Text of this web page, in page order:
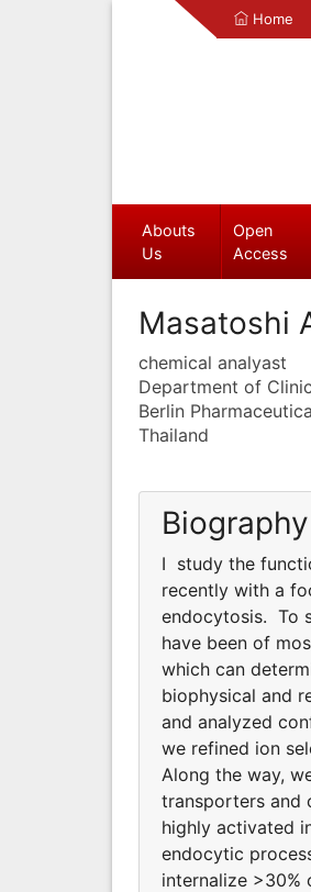
Home
Abouts
Us
Open
Access
Masatoshi
chemical analyast
Department of
Berlin
Thailand
Biography
I study the
recently with a
endocytosis. To
have been of
which can
biophysical and
and analyzed
we refined ion
Along the way,
transporters and
highly activated
endocytic
internalize >30%